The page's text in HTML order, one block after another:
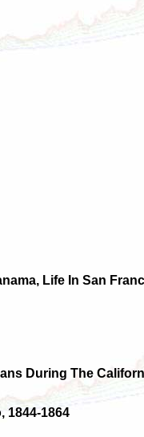
Life In San
During The
1844-1864